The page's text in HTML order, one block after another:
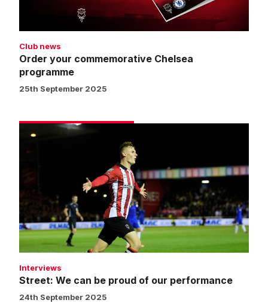
Club news
Order your commemorative Chelsea
programme
25th September 2025
Street:
of
our
performance
Interviews
Street: We can be proud of our performance
24th September 2025